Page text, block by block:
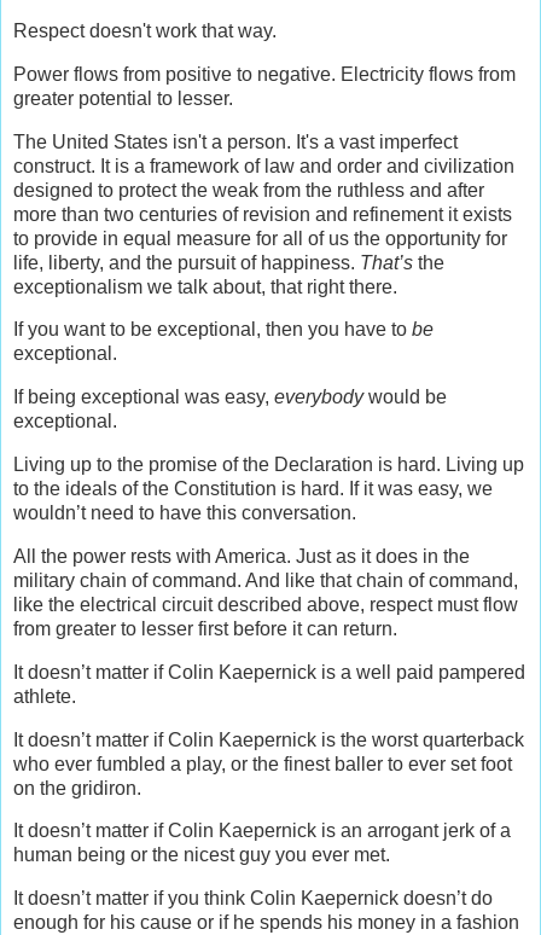
Respect doesn't work that way.
Power flows from positive to negative. Electricity flows from
greater potential to lesser.
The United States isn't a person. It's a vast imperfect
construct. It is a framework of law and order and civilization
designed to protect the weak from the ruthless and after
more than two centuries of revision and refinement it exists
to provide in equal measure for all of us the opportunity for
life, liberty, and the pursuit of happiness. That’s the
exceptionalism we talk about, that right there.
If you want to be exceptional, then you have to be
exceptional.
If being exceptional was easy, everybodywould be
exceptional.
Living up to the promise of the Declaration is hard. Living up
to the ideals of the Constitution is hard. If it was easy, we
wouldn’t need to have this conversation.
All the power rests with America. Just as it does in the
military chain of command. And like that chain of command,
like the electrical circuit described above, respect must flow
from greater to lesser first before it can return.
It doesn’t matter if Colin Kaepernick is a well paid pampered
athlete.
It doesn’t matter if Colin Kaepernick is the worst quarterback
who ever fumbled a play, or the finest baller to ever set foot
on the gridiron.
It doesn’t matter if Colin Kaepernick is an arrogant jerk of a
human being or the nicest guy you ever met.
It doesn’t matter if you think Colin Kaepernick doesn’t do
enough for his cause or if he spends his money in a fashion